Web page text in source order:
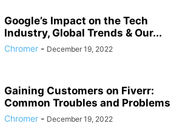
Google’s Impact on the Tech
Industry, Global Trends & Our...
Chromer - December 19, 2022
Gaining Customers on Fiverr:
Common Troubles and Problems
Chromer - December 19, 2022